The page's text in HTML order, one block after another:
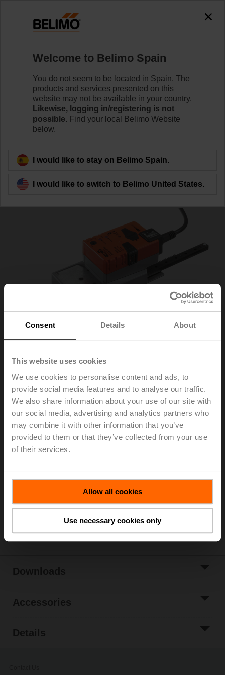
Consent Details About
This website uses cookies
We use cookies to personalise content and ads, to
provide social media features and to analyse our traffic.
We also share information about your use of our site with
our social media, advertising and analytics partners who
may combine it with other information that you’ve
provided to them or that they’ve collected from your use
of their services.
Allow all cookies
Use necessary cookies only
SH24A-MP100
Learn more
Back to product category
SH24A-MP100
Linear actuator, 450 N, AC/DC 24 V, MP-Bus, 2...10 V,
150 s (150...600 s / 100 mm), Stroke 100 mm, IP54
List price
Add to Cart
List
Accessories
Details
Welcome to Belimo Spain
You do not seem to be located in Spain. The
products and services presented on this
website may not be available in your country.
Likewise, logging in/registering is not
possible. Find your local Belimo Website
below.
I would like to stay on Belimo Spain.
I would like to switch to Belimo United States.